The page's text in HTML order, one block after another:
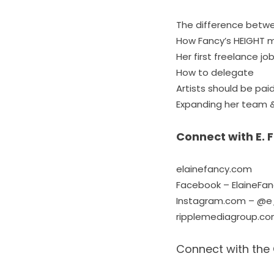
The difference
How Fancy’s
Her first freelance
How to delegate
Artists should be
Expanding her team
Connect with E.
elainefancy.com
Facebook –
Instagram.com –
Connect with the